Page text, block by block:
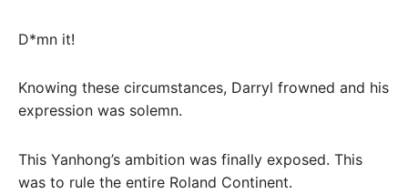
D*mn it!
Knowing these circumstances, Darryl frowned and his
expression was solemn.
This Yanhong’s ambition was finally exposed. This
was to rule the entire Roland Continent.